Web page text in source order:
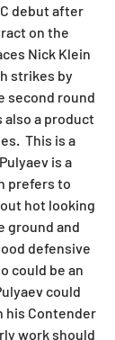
debut after
on the
Nick Klein
strikes by
second round
also a product
This is a
is a
prefers to
hot looking
ground and
defensive
could be an
could
his Contender
work should